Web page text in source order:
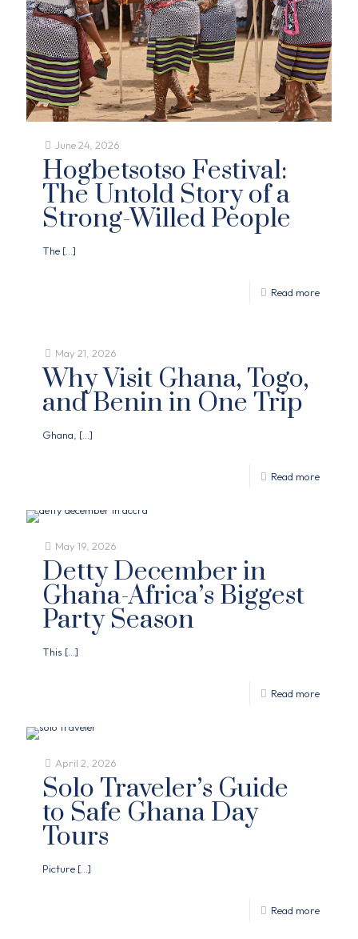
June 24, 2026
Hogbetsotso Festival:
The Untold Story of a
Strong-Willed People
The […]
Read more
May 21, 2026
Why Visit Ghana, Togo,
and Benin in One Trip
Ghana, […]
Read more
May 19, 2026
Detty December in
Ghana-Africa’s Biggest
Party Season
This […]
Read more
April 2, 2026
Solo Traveler’s Guide
to Safe Ghana Day
Tours
Picture […]
Read more